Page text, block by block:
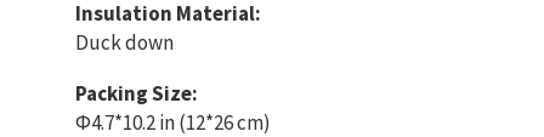
Insulation Material:
Duck down
Packing Size:
Φ4.7*10.2 in (12*26 cm)